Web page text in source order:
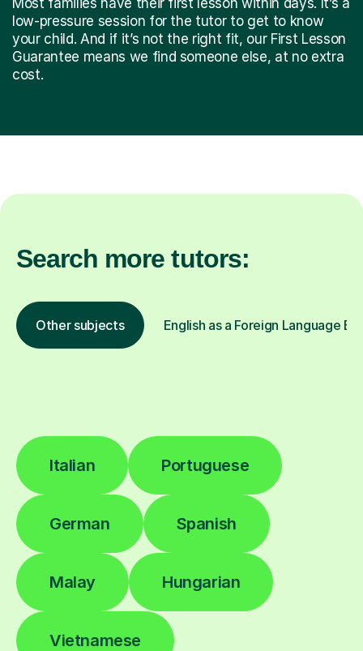
low-pressure session for the tutor to get to know
your child. And if it’s not the right fit, our First Lesson
Guarantee means we find someone else, at no extra
cost.
Search more tutors:
Other subjects English as a Foreign Language
Italian Portuguese
German Spanish
Malay Hungarian
Vietnamese